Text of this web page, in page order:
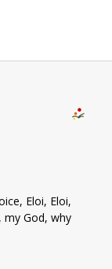
Eloi, Eloi,
my God, why